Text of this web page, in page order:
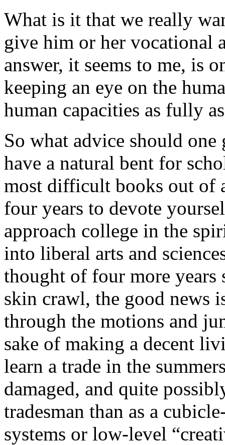
What is it that we really
give him or her vocational
answer, it seems to me, is
keeping an eye on the
human capacities as fully
So what advice should
have a natural bent for
most difficult books out of
four years to devote
approach college in the
into liberal arts and
thought of four more years
skin crawl, the good news
through the motions and
sake of making a decent
learn a trade in the
damaged, and quite
tradesman than as a
systems or low-level